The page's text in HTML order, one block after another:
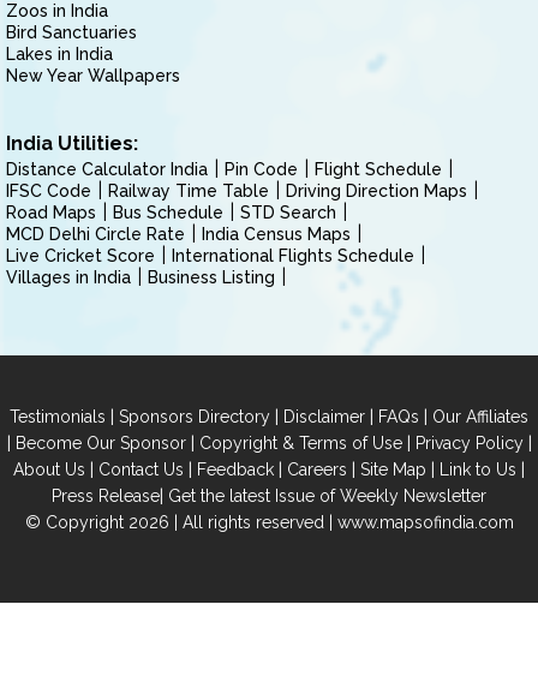
Zoos in India
Bird Sanctuaries
Lakes in India
New Year Wallpapers
India Utilities:
Distance Calculator India Pin Code
Flight Schedule
IFSC Code
Railway Time Table
Driving Direction Maps
Road Maps
Bus Schedule
STD Search
MCD Delhi Circle Rate
India Census Maps
Live Cricket Score
International Flights Schedule
Villages in India
Business Listing
Testimonials | Sponsors Directory | Disclaimer | FAQs | Our Affiliates
| Become Our Sponsor| Copyright & Terms of Use| Privacy Policy|
About Us | Contact Us | Feedback | Careers | Site Map | Link to Us |
Press Release| Get the latest Issue of Weekly Newsletter
© Copyright 2026 | All rights reserved | www.mapsofindia.com